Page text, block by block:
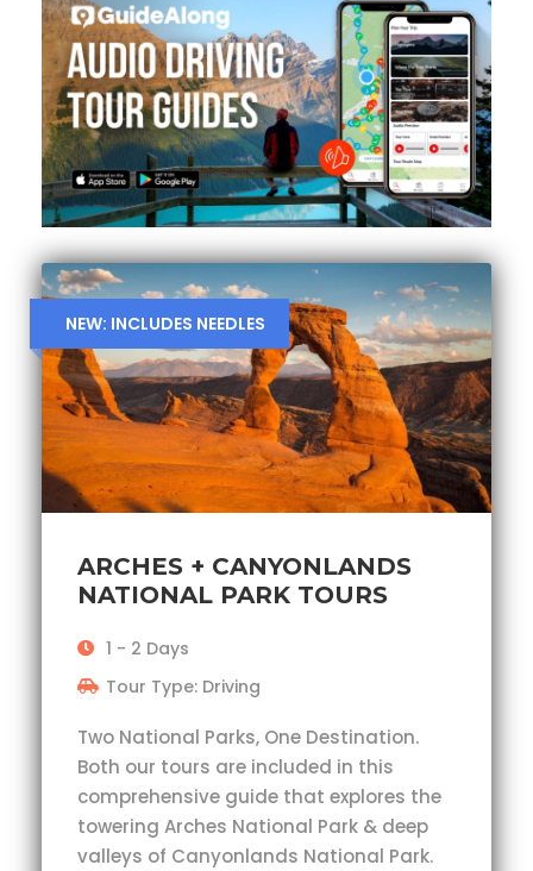
NEW: INCLUDES NEEDLES
ARCHES + CANYONLANDS
NATIONAL PARK TOURS
1 - 2 Days
Tour Type: Driving
Two National Parks, One Destination.
Both our tours are included in this
comprehensive guide that explores the
towering Arches National Park & deep
valleys of Canyonlands National Park.